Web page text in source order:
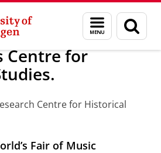
Menu
and
search
page
Research Centre for Historical Studies
Centre for
Centre for Historical
Fair of Music